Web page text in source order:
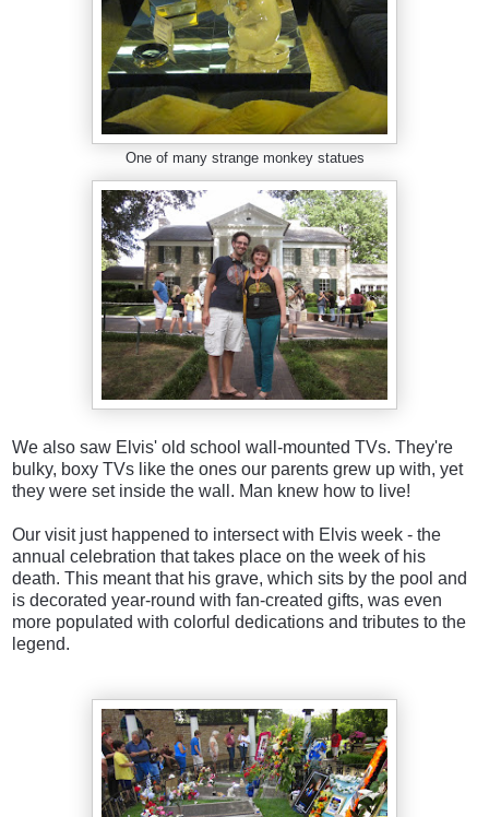
One of many strange monkey statues
We also saw Elvis' old school wall-mounted TVs. They're
bulky, boxy TVs like the ones our parents grew up with, yet
they were set inside the wall. Man knew how to live!
Our visit just happened to intersect with Elvis week - the
annual celebration that takes place on the week of his
death. This meant that his grave, which sits by the pool and
is decorated year-round with fan-created gifts, was even
more populated with colorful dedications and tributes to the
legend.